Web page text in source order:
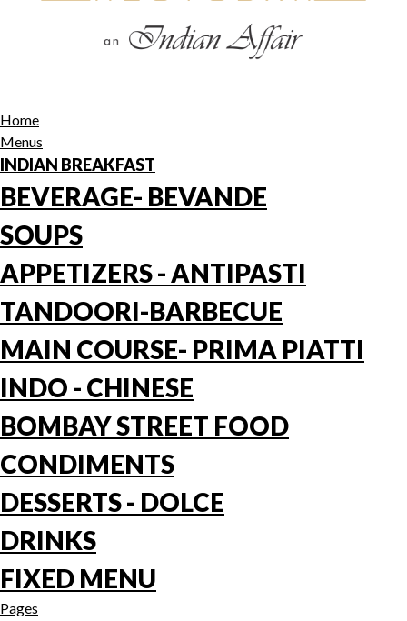
Home
Menus
INDIAN BREAKFAST
BEVERAGE- BEVANDE
SOUPS
APPETIZERS - ANTIPASTI
TANDOORI-BARBECUE
MAIN COURSE- PRIMA PIATTI
INDO - CHINESE
BOMBAY STREET FOOD
CONDIMENTS
DESSERTS - DOLCE
DRINKS
FIXED MENU
Pages